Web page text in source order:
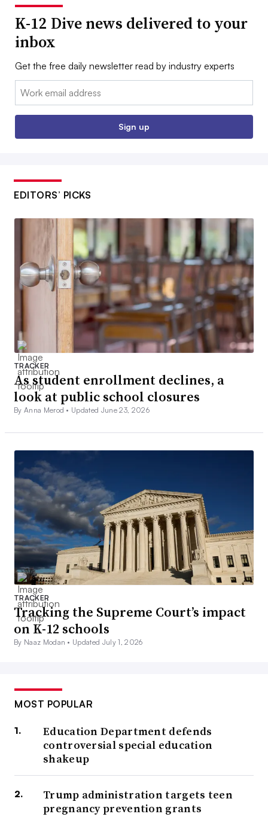
K-12 Dive news delivered to your
inbox
Get the free daily newsletter read by industry experts
Email:
Sign up
EDITORS’ PICKS
TRACKER
As student enrollment declines, a
look at public school closures
By Anna Merod • Updated June 23, 2026
TRACKER
Tracking the Supreme Court’s impact
on K-12 schools
By Naaz Modan • Updated July 1, 2026
MOST POPULAR
Education Department defends
controversial special education
shakeup
Trump administration targets teen
pregnancy prevention grants